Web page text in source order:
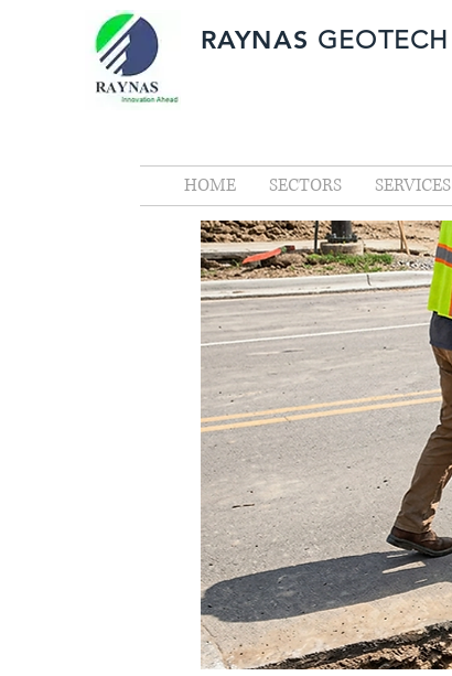
HOME SECTORS SERVICES
RAYNAS GEOTECH